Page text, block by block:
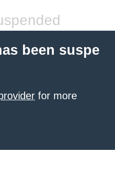
been suspe
for more